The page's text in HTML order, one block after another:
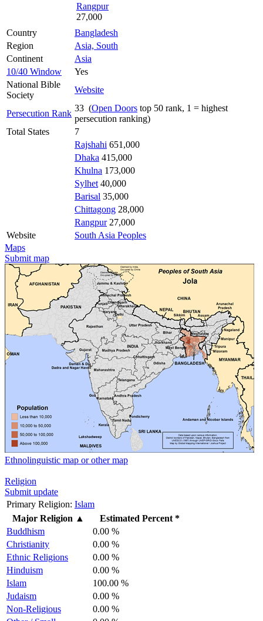
Rangpur
27,000
Country
Bangladesh
Region
Asia, South
Continent
Asia
10/40 Window
Yes
National Bible
Society
Website
Persecution Rank
33 (Open Doors top 50 rank, 1 = highest
persecution ranking)
Total States
7
Rajshahi 651,000
Dhaka 415,000
Khulna 173,000
Sylhet 40,000
Barisal 35,000
Chittagong 28,000
Rangpur27,000
Website
South Asia Peoples
Maps
Submit map
Ethnolinguistic map or other map
Religion
Submit update
Primary Religion: Islam
Major Religion ▲
Estimated Percent *
Buddhism
0.00 %
Christianity
0.00 %
Ethnic Religions
0.00 %
Hinduism
0.00 %
Islam
100.00 %
Judaism
0.00 %
Non-Religious
0.00 %